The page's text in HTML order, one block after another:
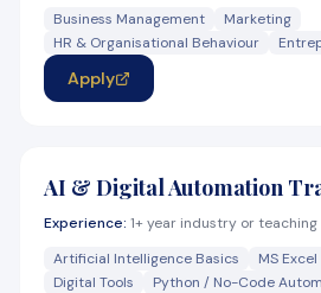
Business Management
Marketing
HR & Organisational Behaviour
Apply
AI & Digital Automation
Experience: 1+ year industry or
Artificial Intelligence Basics
MS
Digital Tools
Python / No-Code